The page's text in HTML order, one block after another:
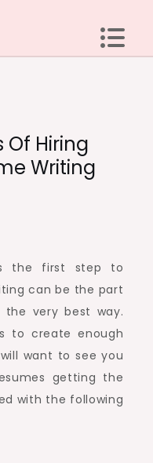
Of Hiring
Writing
the first step to
can be the part
very best way.
to create enough
want to see you
getting the
with the following